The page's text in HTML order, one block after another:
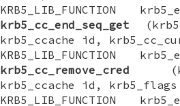
KRB5_LIB_FUNCTION
krb5_cc_end_seq_get
krb5_ccache id,
KRB5_LIB_FUNCTION
krb5_cc_remove_cred
krb5_ccache id,
KRB5_LIB_FUNCTION